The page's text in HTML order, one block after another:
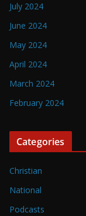
July 2024
June 2024
May 2024
April 2024
March 2024
February 2024
Categories
Christian
National
Podcasts